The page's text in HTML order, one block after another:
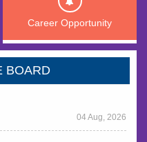
Career Opportunity
BOARD
04 Aug, 2026